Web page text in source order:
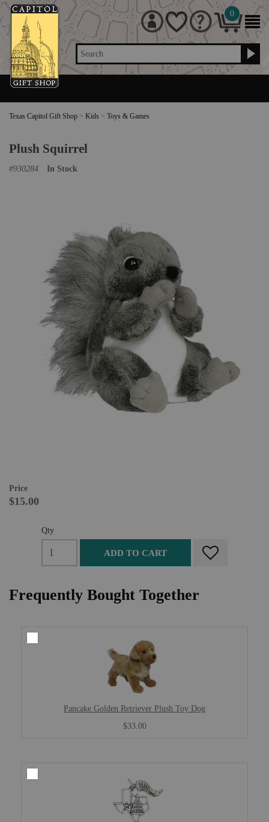
Search
0
Texas Capitol Gift Shop > Kids > Toys & Games
Plush Squirrel
#930284 In Stock
Price
$15.00
Qty
ADD TO CART
Frequently Bought Together
Pancake Golden Retriever Plush Toy Dog
$33.00